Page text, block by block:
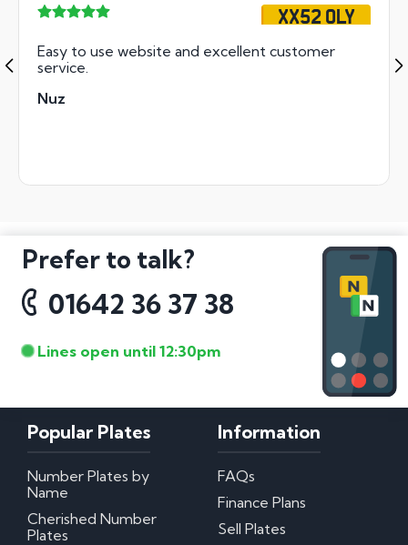
XX52 OLY
Easy to use website and excellent customer
service.
Nuz
Prefer to talk?
01642 36 37 38
Lines open until 12:30pm
Popular Plates
Number Plates by
Name
Cherished Number
Plates
Information
FAQs
Finance Plans
Sell Plates